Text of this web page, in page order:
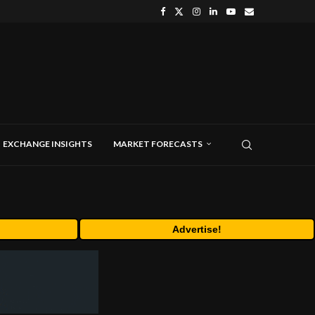
EXCHANGE INSIGHTS MARKET FORECASTS
Advertise!